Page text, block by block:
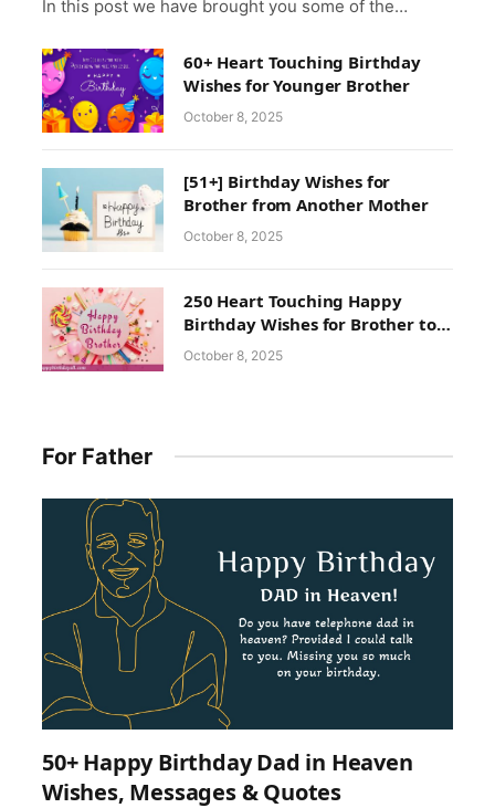
In this post we have brought you some of the…
60+ Heart Touching Birthday
Wishes for Younger Brother
October 8, 2025
[51+] Birthday Wishes for
Brother from Another Mother
October 8, 2025
250 Heart Touching Happy
Birthday Wishes for Brother to
Make His Birthday
Unforgettable
October 8, 2025
For Father
50+ Happy Birthday Dad in Heaven
Wishes, Messages & Quotes